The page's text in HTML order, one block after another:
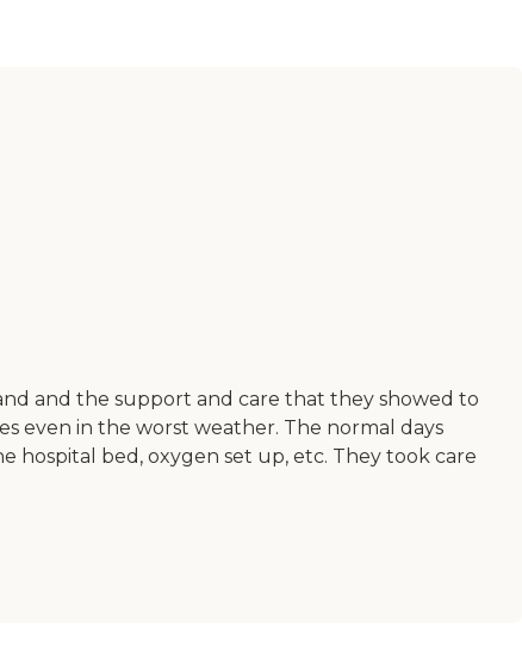
and the support and care that they showed to
even in the worst weather. The normal days
hospital bed, oxygen set up, etc. They took care